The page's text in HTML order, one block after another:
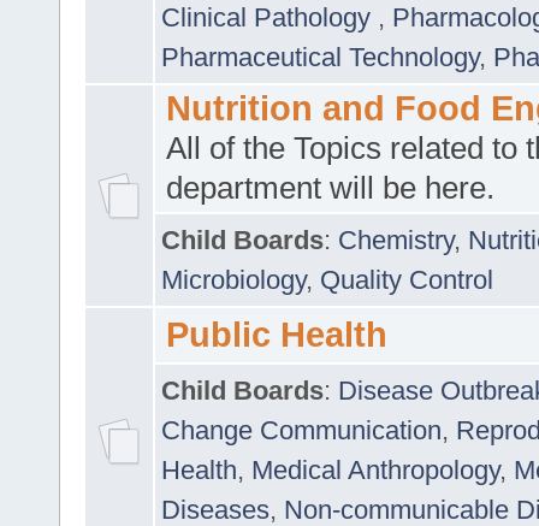
Clinical Pathology ,
Pharmaceutical Technology,
Nutrition and Food
All of the Topics related to
department will be here.
Child Boards: Chemistry,
Microbiology, Quality Control
Public Health
Child Boards: Disease
Change Communication,
Health, Medical Anthropology,
Diseases, Non-communicable